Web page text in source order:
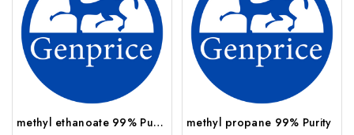
methyl ethanoate 99% Purity methyl propane 99% Purity